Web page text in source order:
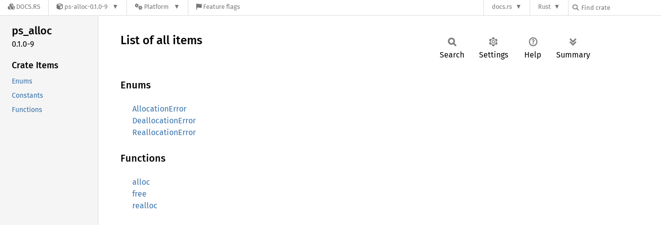
DOCS.RS ps-alloc-0.1.0-9 Platform Feature flags docs.rs Rust
ps_alloc
0.1.0-9
Crate Items
Enums
Constants
Functions
List of all items
Search Settings Help Summary
Enums
AllocationError
DeallocationError
ReallocationError
Functions
alloc
free
realloc